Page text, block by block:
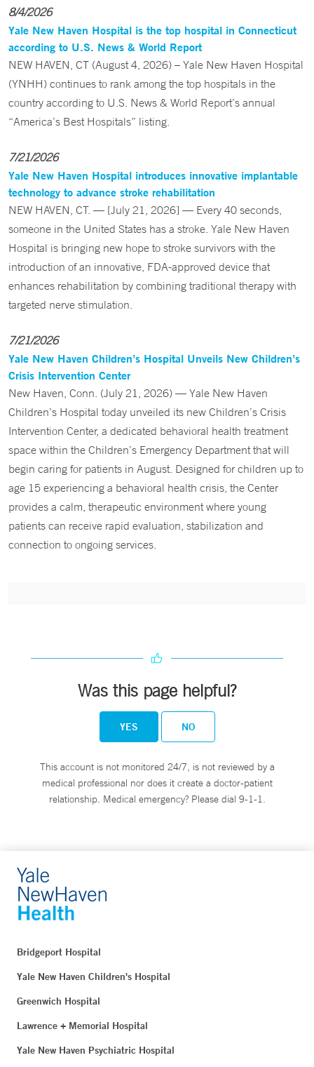
8/4/2026
Yale New Haven Hospital is the top hospital in Connecticut
according to U.S. News & World Report
NEW HAVEN, CT (August 4, 2026) – Yale New Haven Hospital
(YNHH) continues to rank among the top hospitals in the
country according to U.S. News & World Report’s annual
“America’s Best Hospitals” listing.
7/21/2026
Yale New Haven Hospital introduces innovative implantable
technology to advance stroke rehabilitation
NEW HAVEN, CT. — [July 21, 2026] — Every 40 seconds,
someone in the United States has a stroke. Yale New Haven
Hospital is bringing new hope to stroke survivors with the
introduction of an innovative, FDA-approved device that
enhances rehabilitation by combining traditional therapy with
targeted nerve stimulation.
7/21/2026
Yale New Haven Children’s Hospital Unveils New Children’s
Crisis Intervention Center
New Haven, Conn. (July 21, 2026) — Yale New Haven
Children’s Hospital today unveiled its new Children’s Crisis
Intervention Center, a dedicated behavioral health treatment
space within the Children’s Emergency Department that will
begin caring for patients in August. Designed for children up to
age 15 experiencing a behavioral health crisis, the Center
provides a calm, therapeutic environment where young
patients can receive rapid evaluation, stabilization and
connection to ongoing services.
Was this page helpful?
YES NO
This account is not monitored 24/7, is not reviewed by a
medical professional nor does it create a doctor-patient
relationship. Medical emergency? Please dial 9-1-1.
Bridgeport Hospital
Yale New Haven Children's Hospital
Greenwich Hospital
Lawrence + Memorial Hospital
Yale New Haven Psychiatric Hospital